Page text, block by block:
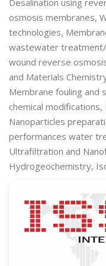
Desalination using
osmosis membranes,
technologies,
wastewater treatment/
wound reverse
and Materials
Membrane fouling and
chemical
Nanoparticles
performances water
Ultrafiltration and
Hydrogeochemistry,